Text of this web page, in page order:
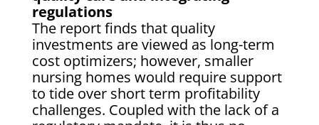
regulations
The report finds that quality
investments are viewed as long-term
cost optimizers; however, smaller
nursing homes would require support
to tide over short term profitability
challenges. Coupled with the lack of a